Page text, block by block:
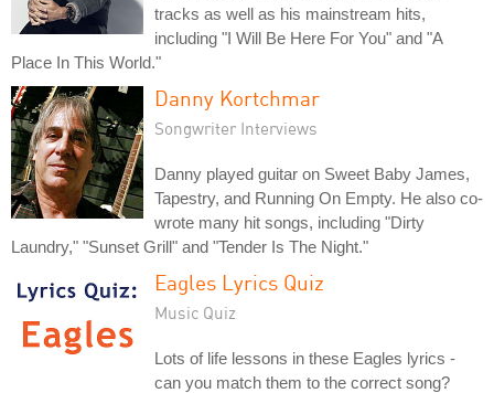
tracks as well as his mainstream hits,
including "I Will Be Here For You" and "A
Place In This World."
Danny Kortchmar
Songwriter Interviews
Danny played guitar on Sweet Baby James,
Tapestry, and Running On Empty. He also co-
wrote many hit songs, including "Dirty
Laundry," "Sunset Grill" and "Tender Is The Night."
Eagles Lyrics Quiz
Music Quiz
Lots of life lessons in these Eagles lyrics -
can you match them to the correct song?